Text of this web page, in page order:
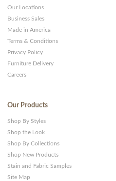
Our Locations
Business Sales
Made in America
Terms & Conditions
Privacy Policy
Furniture Delivery
Careers
Our Products
Shop By Styles
Shop the Look
Shop By Collections
Shop New Products
Stain and Fabric Samples
Site Map